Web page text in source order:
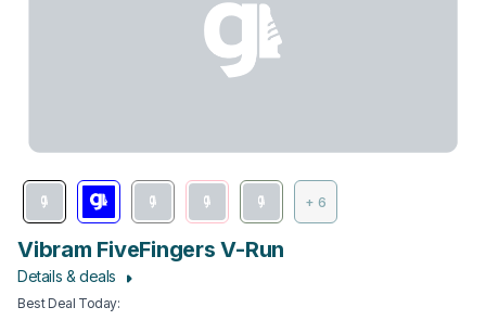
+ 6
Vibram FiveFingers V-Run
Details & deals
Best Deal Today: